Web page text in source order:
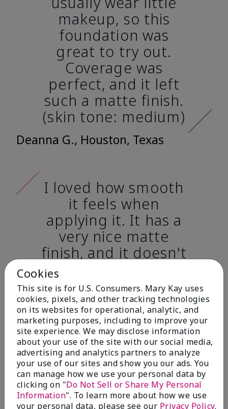
makeup, so this
foundation was
great to try out.
Coverage was
perfect, and it left
such a matte finish.
(skin tone: medium)
Deanna G., Houston, Texas
I loved how smooth
it feels when
applying it. It has a
very nice matte
finish, and it doesn't
cake onto my skin
at all. (skin tone:
light)
Ailime A., Tampa, Fla.
Before & After
Cookies
This site is for U.S. Consumers. Mary Kay uses
cookies, pixels, and other tracking technologies
on its websites for operational, analytic, and
marketing purposes, including to improve your
site experience. We may disclose information
about your use of the site with our social media,
advertising and analytics partners to analyze
your use of our sites and show you our ads. You
can manage how we use your personal data by
clicking on "Do Not Sell or Share My Personal
Information". To learn more about how we use
your personal data, please see our Privacy Policy.